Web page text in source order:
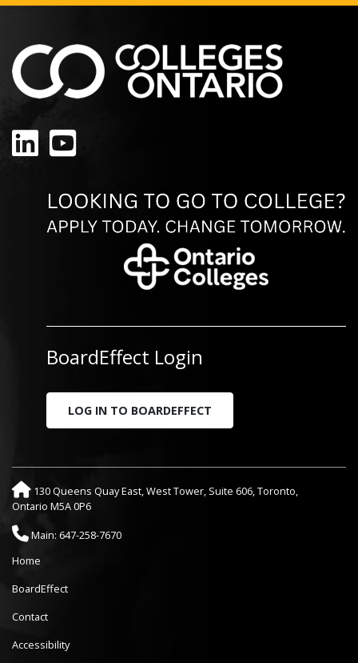
LinkedIn
YouTube
BoardEffect Login
LOG IN TO BOARDEFFECT
130 Queens Quay East, West Tower, Suite 606, Toronto,
Ontario M5A 0P6
Main: 647-258-7670
Home
BoardEffect
Contact
Accessibility